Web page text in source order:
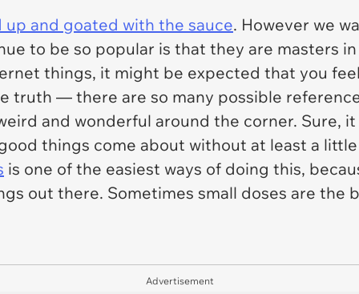
up and goated with the sauce. However we
to be so popular is that they are masters
things, it might be expected that you
truth — there are so many possible
and wonderful around the corner. Sure,
things come about without at least a
is one of the easiest ways of doing this,
out there. Sometimes small doses are the
Advertisement